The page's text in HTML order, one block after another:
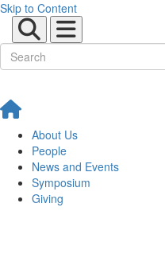
Skip to Content
About Us
People
News and Events
Symposium
Giving